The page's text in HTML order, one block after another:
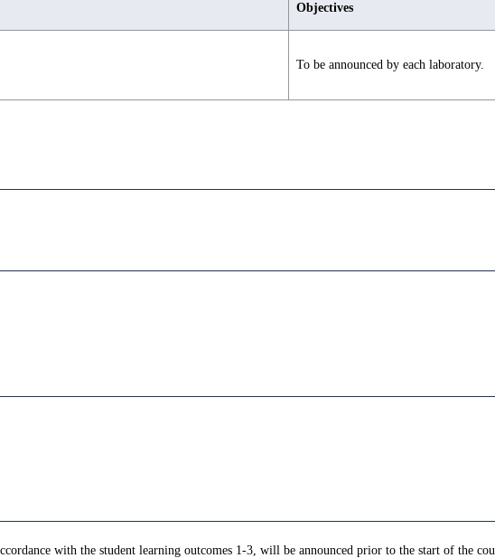
Objectives
To be announced by each laboratory.
with the student learning outcomes 1-3, will be announced prior to the start of the